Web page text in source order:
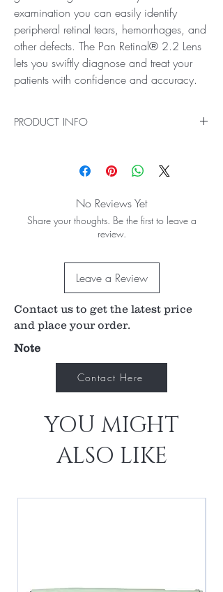
examination you can easily identify
peripheral retinal tears, hemorrhages, and
other defects. The Pan Retinal® 2.2 Lens
lets you swiftly diagnose and treat your
patients with confidence and accuracy.
PRODUCT INFO
See an unbeatable, clear view of the mid
peripheral region and the peripheral retina with
wider field of view for faster general diagnosis.
With dynamic examination you can easily
identify peripheral retinal tears, hemorrhages,
lets you swiftly diagnose and treat your patients
with confidence and accuracy.
56° / 73° field of view
2.68x image magnification
40 mm working distance
Perfect balance of magnification and field of
view for general diagnosis
Enables examination through small pupils
No Reviews Yet
Share your thoughts. Be the first to leave a
review.
Leave a Review
Contact us to get the latest price
and place your order.
Note
Contact Here
YOU MIGHT
ALSO LIKE